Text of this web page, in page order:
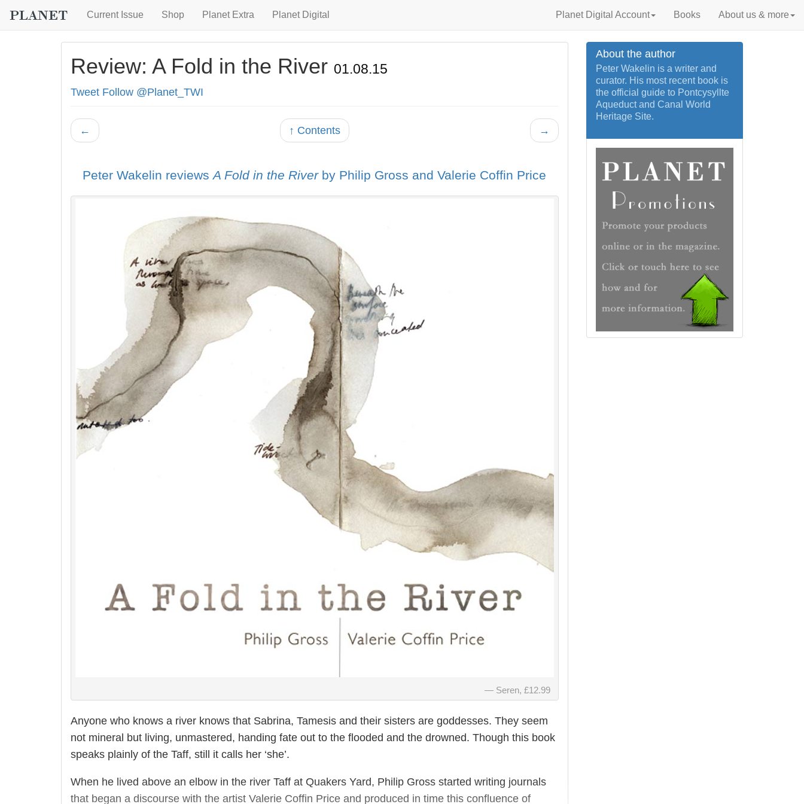
Current Issue Shop Planet Extra Planet Digital Planet Digital Account Books About us & more
Review: A Fold in the River 01.08.15
Tweet Follow @Planet_TWI
← ↑ Contents →
Peter Wakelin reviewsA Fold in the Riverby Philip Gross and Valerie Coffin Price
Seren, £12.99
Anyone who knows a river knows that Sabrina, Tamesis and their sisters are goddesses. They seem
not mineral but living, unmastered, handing fate out to the flooded and the drowned. Though this book
speaks plainly of the Taff, still it calls her ‘she’.
When he lived above an elbow in the river Taff at Quakers Yard, Philip Gross started writing journals
that began a discourse with the artist Valerie Coffin Price and produced in time this confluence of
About the author
Peter Wakelin is a writer and
curator. His most recent book is
the official guide to Pontcysyllte
Aqueduct and Canal World
Heritage Site.